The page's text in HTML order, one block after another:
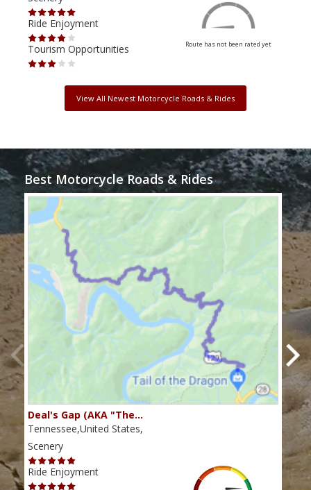
Ride Enjoyment
Tourism Opportunities
Route has not been rated yet
View All Newest Motorcycle Roads & Rides
Best Motorcycle Roads & Rides
Deal's Gap (AKA "The…
Tennessee,United States,
Scenery
Ride Enjoyment